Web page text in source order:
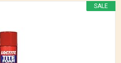
SALE